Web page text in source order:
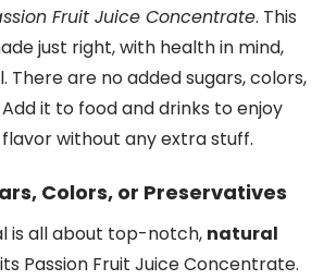
Fruit Juice Concentrate. This
just right, with health in mind,
There are no added sugars, colors,
it to food and drinks to enjoy
without any extra stuff.
Colors, or Preservatives
is all about top-notch, natural
Passion Fruit Juice Concentrate.